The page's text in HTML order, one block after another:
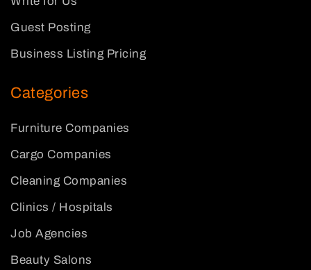
Guest Posting
Business Listing Pricing
Categories
Furniture Companies
Cargo Companies
Cleaning Companies
Clinics / Hospitals
Job Agencies
Beauty Salons